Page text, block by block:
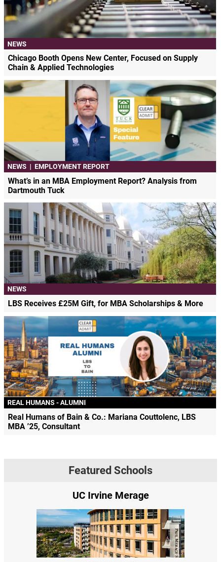
NEWS
Chicago Booth Opens New Center, Focused on Supply
Chain & Applied Technologies
NEWS | EMPLOYMENT REPORT
What’s in an MBA Employment Report? Analysis from
Dartmouth Tuck
NEWS
LBS Receives £25M Gift, for MBA Scholarships & More
REAL HUMANS - ALUMNI
Real Humans of Bain & Co.: Mariana Couttolenc, LBS
MBA ’25, Consultant
Featured Schools
Yale SOM